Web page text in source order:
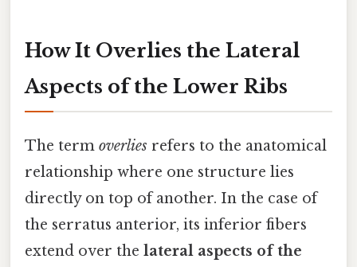
How It Overlies the Lateral
Aspects of the Lower Ribs
The term overlies refers to the anatomical
relationship where one structure lies
directly on top of another. In the case of
the serratus anterior, its inferior fibers
extend over the lateral aspects of the